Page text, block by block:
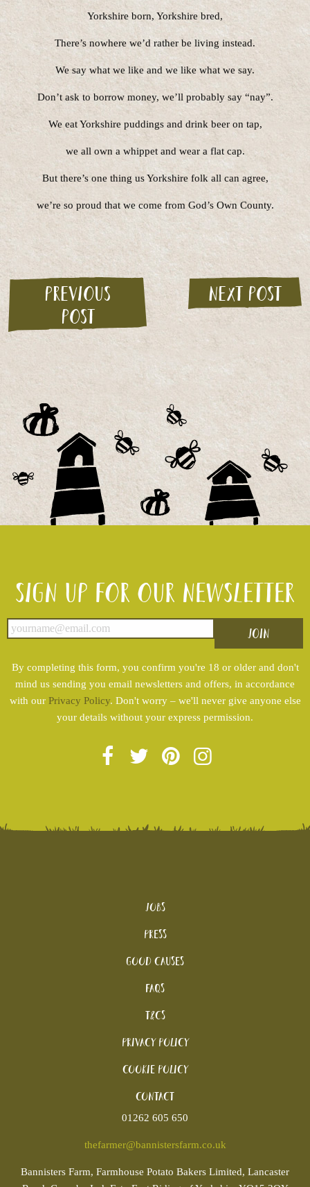
Yorkshire born, Yorkshire bred,
There’s nowhere we’d rather be living instead.
We say what we like and we like what we say.
Don’t ask to borrow money, we’ll probably say “nay”.
We eat Yorkshire puddings and drink beer on tap,
we all own a whippet and wear a flat cap.
But there’s one thing us Yorkshire folk all can agree,
we’re so proud that we come from God’s Own County.
Previous
post
Next post
Sign up for our newsletter
By completing this form, you confirm you're 18 or older and don't
mind us sending you email newsletters and offers, in accordance
with our Privacy Policy. Don't worry – we'll never give anyone else
your details without your express permission.
Jobs
Press
Good Causes
FAQs
T&Cs
Privacy Policy
Cookie policy
Contact
01262 605 650
thefarmer@bannistersfarm.co.uk
Bannisters Farm, Farmhouse Potato Bakers Limited, Lancaster